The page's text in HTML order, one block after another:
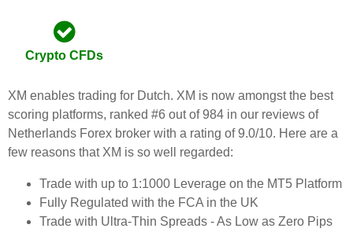
Crypto CFDs
XM enables trading for Dutch. XM is now amongst the best
scoring platforms, ranked #6 out of 984 in our reviews of
Netherlands Forex broker with a rating of 9.0/10. Here are a
few reasons that XM is so well regarded:
Trade with up to 1:1000 Leverage on the MT5 Platform
Fully Regulated with the FCA in the UK
Trade with Ultra-Thin Spreads - As Low as Zero Pips